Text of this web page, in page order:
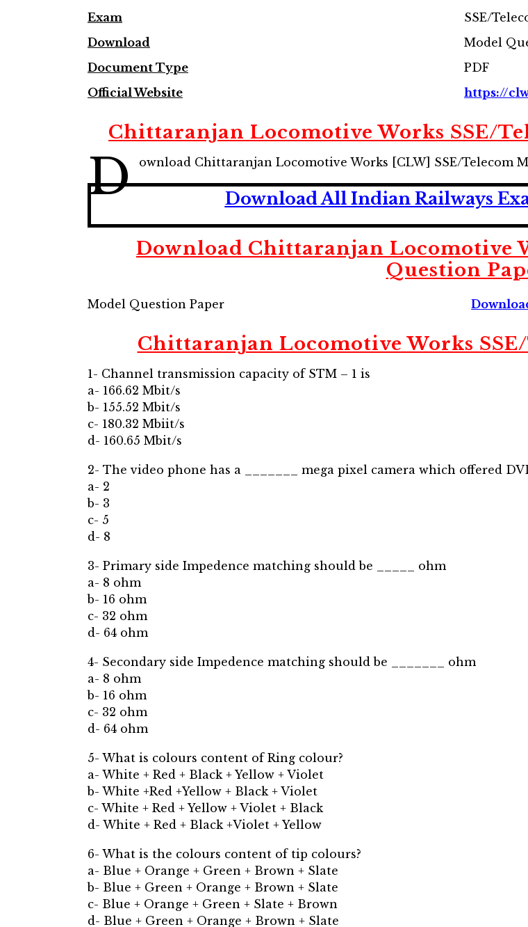
Exam
SSE/
Download
Model
Document Type
PDF
Official Website
https://
Chittaranjan Locomotive Works SSE/
D ownload Chittaranjan Locomotive Works [CLW] SSE/Telecom
Download All Indian Railways
Download Chittaranjan Locomotive
Question
Model Question Paper
Chittaranjan Locomotive Works
1- Channel transmission capacity of STM – 1 is
a- 166.62 Mbit/s
b- 155.52 Mbit/s
c- 180.32 Mbiit/s
d- 160.65 Mbit/s
2- The video phone has a _______ mega pixel camera which offered
a- 2
b- 3
c- 5
d- 8
3- Primary side Impedence matching should be _____ ohm
a- 8 ohm
b- 16 ohm
c- 32 ohm
d- 64 ohm
4- Secondary side Impedence matching should be _______ ohm
a- 8 ohm
b- 16 ohm
c- 32 ohm
d- 64 ohm
5- What is colours content of Ring colour?
a- White + Red + Black + Yellow + Violet
b- White +Red +Yellow + Black + Violet
c- White + Red + Yellow + Violet + Black
d- White + Red + Black +Violet + Yellow
6- What is the colours content of tip colours?
a- Blue + Orange + Green + Brown + Slate
b- Blue + Green + Orange + Brown + Slate
c- Blue + Orange + Green + Slate + Brown
d- Blue + Green + Orange + Brown + Slate